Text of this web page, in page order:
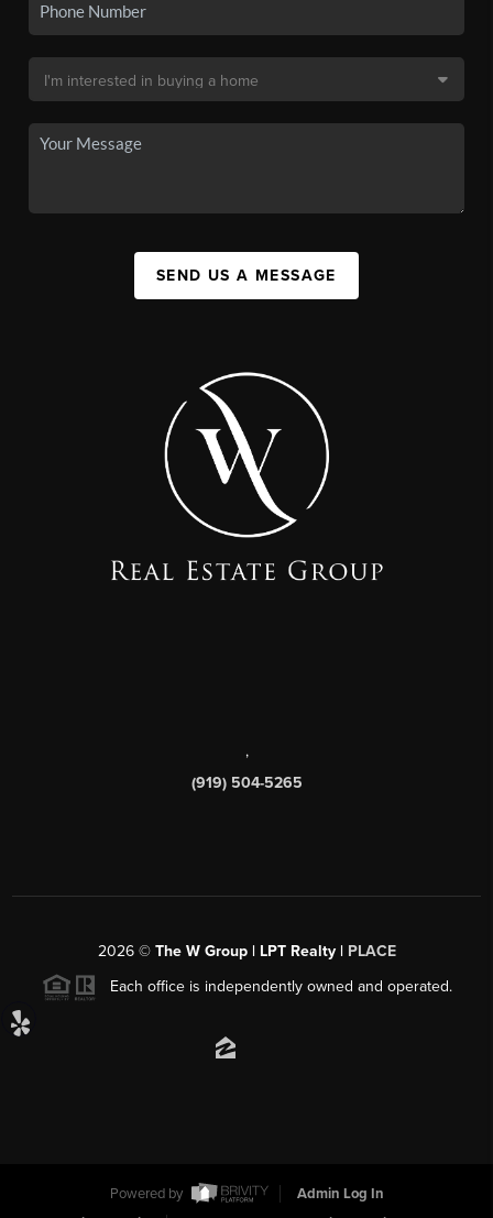
SEND US A MESSAGE
,
(919) 504-5265
2026© The W Group | LPT Realty | PLACE
Each office is independently owned and operated.
Powered by
Admin Log In